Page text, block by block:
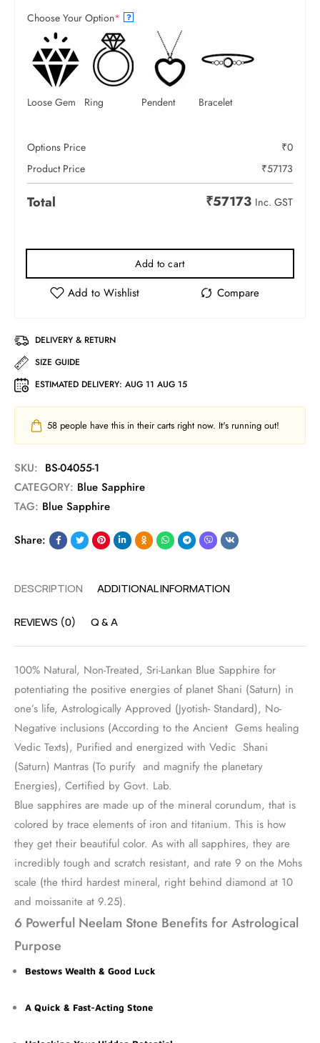
Choose Your Option* ?
Loose Gem Ring Pendent Bracelet
Options Price ₹0
Product Price
₹57173
Total ₹57173 Inc. GST
Add to cart
DELIVERY & RETURN
SIZE GUIDE
ESTIMATED DELIVERY: AUG 11 AUG 15
58 people have this in their carts right now. It's running out!
SKU: BS-04055-1
CATEGORY: Blue Sapphire
TAG: Blue Sapphire
Share:
DESCRIPTION ADDITIONAL INFORMATION
REVIEWS (0) Q & A
100% Natural, Non-Treated, Sri-Lankan Blue Sapphire for
potentiating the positive energies of planet Shani (Saturn) in
one’s life, Astrologically Approved (Jyotish- Standard), No-
Negative inclusions (According to the Ancient Gems healing
Vedic Texts), Purified and energized with Vedic Shani
(Saturn) Mantras (To purify and magnify the planetary
Energies), Certified by Govt. Lab.
Blue sapphires are made up of the mineral corundum, that is
colored by trace elements of iron and titanium. This is how
they get their beautiful color. As with all sapphires, they are
incredibly tough and scratch resistant, and rate 9 on the Mohs
scale (the third hardest mineral, right behind diamond at 10
and moissanite at 9.25).
6 Powerful Neelam Stone Benefits for Astrological
Purpose
Bestows Wealth & Good Luck
A Quick & Fast-Acting Stone